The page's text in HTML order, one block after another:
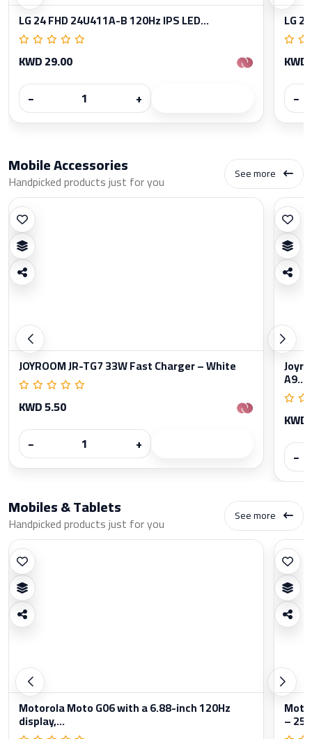
LG 24 FHD 24U411A-B 120Hz IPS LED...
KWD 29.00
−
+
LG
−
Mobile Accessories
Handpicked products just for you See more
JOYROOM JR-TG7 33W Fast Charger – White
KWD 5.50
−
+
A9...
−
Mobiles & Tablets
Handpicked products just for you See more
Motorola Moto G06 with a 6.88-inch 120Hz
display,... –